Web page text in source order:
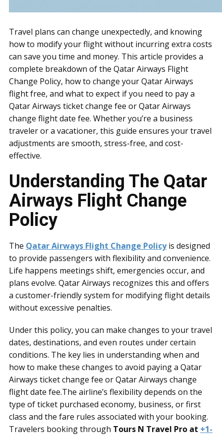
Travel plans can change unexpectedly, and knowing
how to modify your flight without incurring extra costs
can save you time and money. This article provides a
complete breakdown of the Qatar Airways Flight
Change Policy, how to change your Qatar Airways
flight free, and what to expect if you need to pay a
Qatar Airways ticket change fee or Qatar Airways
change flight date fee. Whether you’re a business
traveler or a vacationer, this guide ensures your travel
adjustments are smooth, stress-free, and cost-
effective.
Understanding The Qatar
Airways Flight Change
Policy
The Qatar Airways Flight Change Policyis designed
to provide passengers with flexibility and convenience.
Life happens meetings shift, emergencies occur, and
plans evolve. Qatar Airways recognizes this and offers
a customer-friendly system for modifying flight details
without excessive penalties.
Under this policy, you can make changes to your travel
dates, destinations, and even routes under certain
conditions. The key lies in understanding when and
how to make these changes to avoid paying a Qatar
Airways ticket change fee or Qatar Airways change
flight date fee.The airline’s flexibility depends on the
type of ticket purchased economy, business, or first
class and the fare rules associated with your booking.
Travelers booking through Tours N Travel Pro at +1-